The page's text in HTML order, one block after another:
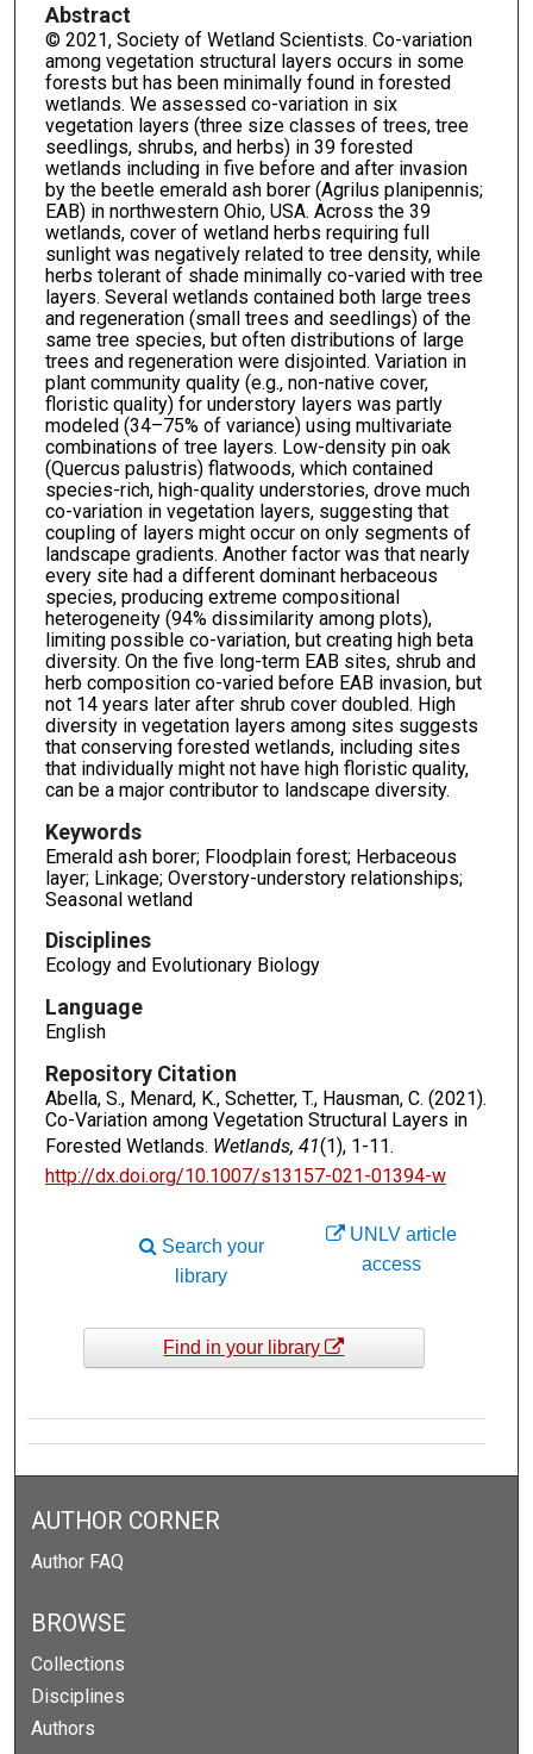
Abstract
© 2021, Society of Wetland Scientists. Co-variation
among vegetation structural layers occurs in some
forests but has been minimally found in forested
wetlands. We assessed co-variation in six
vegetation layers (three size classes of trees, tree
seedlings, shrubs, and herbs) in 39 forested
wetlands including in five before and after invasion
by the beetle emerald ash borer (Agrilus planipennis;
EAB) in northwestern Ohio, USA. Across the 39
wetlands, cover of wetland herbs requiring full
sunlight was negatively related to tree density, while
herbs tolerant of shade minimally co-varied with tree
layers. Several wetlands contained both large trees
and regeneration (small trees and seedlings) of the
same tree species, but often distributions of large
trees and regeneration were disjointed. Variation in
plant community quality (e.g., non-native cover,
floristic quality) for understory layers was partly
modeled (34–75% of variance) using multivariate
combinations of tree layers. Low-density pin oak
(Quercus palustris) flatwoods, which contained
species-rich, high-quality understories, drove much
co-variation in vegetation layers, suggesting that
coupling of layers might occur on only segments of
landscape gradients. Another factor was that nearly
every site had a different dominant herbaceous
species, producing extreme compositional
heterogeneity (94% dissimilarity among plots),
limiting possible co-variation, but creating high beta
diversity. On the five long-term EAB sites, shrub and
herb composition co-varied before EAB invasion, but
not 14 years later after shrub cover doubled. High
diversity in vegetation layers among sites suggests
that conserving forested wetlands, including sites
that individually might not have high floristic quality,
can be a major contributor to landscape diversity.
Keywords
Emerald ash borer; Floodplain forest; Herbaceous
layer; Linkage; Overstory-understory relationships;
Seasonal wetland
Disciplines
Ecology and Evolutionary Biology
Language
English
Repository Citation
Abella, S., Menard, K., Schetter, T., Hausman, C. (2021).
Co-Variation among Vegetation Structural Layers in
Forested Wetlands. Wetlands, 41(1), 1-11.
http://dx.doi.org/10.1007/s13157-021-01394-w
UNLV article
access
Search your
library
Find in your library
AUTHOR CORNER
Author FAQ
BROWSE
Collections
Disciplines
Authors